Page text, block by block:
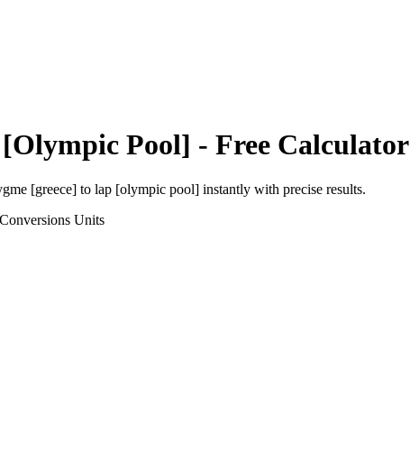
Pool] - Free Calculator
[greece] to lap [olympic pool] instantly with precise results.
Units